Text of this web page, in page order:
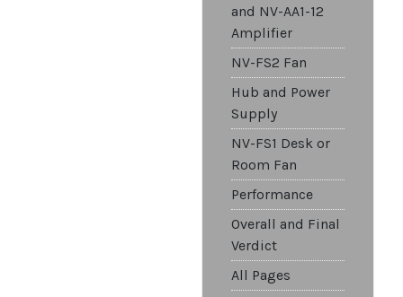
and NV-AA1-12
Amplifier
NV-FS2 Fan
Hub and Power
Supply
NV-FS1 Desk or
Room Fan
Performance
Overall and Final
Verdict
All Pages